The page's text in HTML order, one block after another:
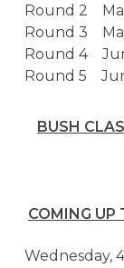
Round 2
Round 3
Round 4
Round 5
BUSH
COMING UP
Wednesday, 4